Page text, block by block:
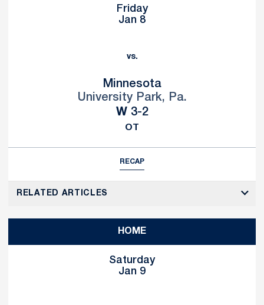
Friday
Jan 8
vs.
Minnesota
University Park, Pa.
WWin
3-2
OT
RECAP
RELATED ARTICLES
HOME
Saturday
Jan 9